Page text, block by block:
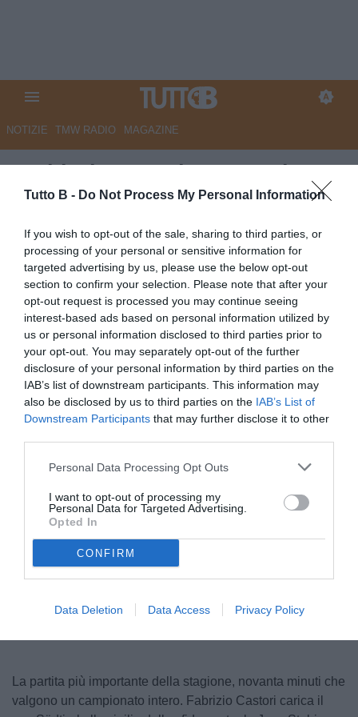
Tutto B - Do Not Process My Personal Information
If you wish to opt-out of the sale, sharing to third parties, or
processing of your personal or sensitive information for
targeted advertising by us, please use the below opt-out
section to confirm your selection. Please note that after your
opt-out request is processed you may continue seeing
interest-based ads based on personal information utilized by
us or personal information disclosed to third parties prior to
your opt-out. You may separately opt-out of the further
disclosure of your personal information by third parties on the
IAB’s list of downstream participants. This information may
also be disclosed by us to third parties on the IAB’s List of
Downstream Participants that may further disclose it to other
Personal Data Processing Opt Outs
I want to opt-out of processing my
Personal Data for Targeted Advertising.
Opted In
CONFIRM
Data Deletion Data Access Privacy Policy
NOTIZIE TMW RADIO MAGAZINE
Sudtirol, Castori: "La partita
della vita. Domani in campo
l'anima di una città intera"
Autore Marco Lombardi
07.05.2026 13:04 Sudtirol
vedi letture
La partita più importante della stagione, novanta minuti che
valgono un campionato intero. Fabrizio Castori carica il